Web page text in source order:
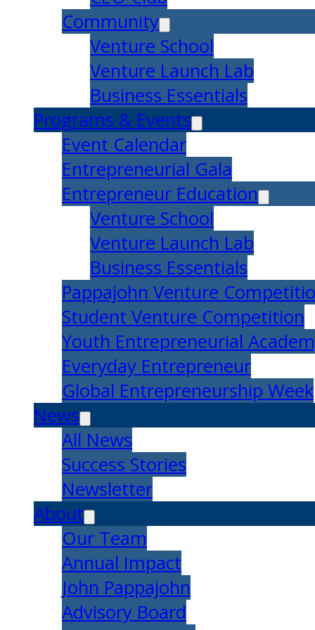
Community
Venture School
Venture Launch Lab
Business Essentials
Programs & Events
Event Calendar
Entrepreneurial Gala
Entrepreneur Education
Venture School
Venture Launch Lab
Business Essentials
Pappajohn Venture
Student Venture Competition
Youth Entrepreneurial
Everyday Entrepreneur
Global Entrepreneurship Week
News
All News
Success Stories
Newsletter
About
Our Team
Annual Impact
John Pappajohn
Advisory Board